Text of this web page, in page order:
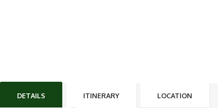
DETAILS ITINERARY LOCATION